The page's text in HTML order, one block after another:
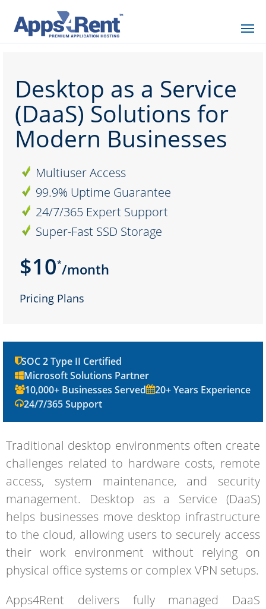
Desktop as a Service
(DaaS) Solutions for
Modern Businesses
Multiuser Access
99.9% Uptime Guarantee
24/7/365 Expert Support
Super-Fast SSD Storage
$10*/month
Pricing Plans
SOC 2 Type II Certified
Microsoft Solutions Partner
10,000+ Businesses Served
20+ Years Experience
24/7/365 Support
Traditional desktop environments often create
challenges related to hardware costs, remote
access, system maintenance, and security
management. Desktop as a Service (DaaS)
helps businesses move desktop infrastructure
to the cloud, allowing users to securely access
their work environment without relying on
physical office systems or complex VPN setups.
Apps4Rent delivers fully managed DaaS